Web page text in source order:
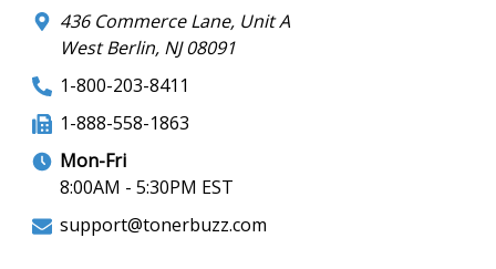
436 Commerce Lane, Unit A
West Berlin, NJ 08091
1-800-203-8411
1-888-558-1863
Mon-Fri
8:00AM - 5:30PM EST
support@tonerbuzz.com